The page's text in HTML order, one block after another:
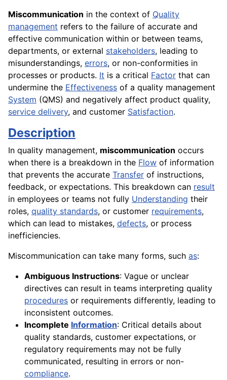
Miscommunication in the context of Quality
management refers to the failure of accurate and
effective communication within or between teams,
departments, or external stakeholders, leading to
misunderstandings, errors, or non-conformities in
processes or products. It is a critical Factor that can
undermine the Effectiveness of a quality management
System (QMS) and negatively affect product quality,
service delivery, and customer Satisfaction.
Description
In quality management, miscommunication occurs
when there is a breakdown in the Flow of information
that prevents the accurate Transfer of instructions,
feedback, or expectations. This breakdown can result
in employees or teams not fully Understanding their
roles, quality standards, or customer requirements,
which can lead to mistakes, defects, or process
inefficiencies.
Miscommunication can take many forms, such as:
Ambiguous Instructions: Vague or unclear
directives can result in teams interpreting quality
procedures or requirements differently, leading to
inconsistent outcomes.
Incomplete Information: Critical details about
quality standards, customer expectations, or
regulatory requirements may not be fully
communicated, resulting in errors or non-
compliance.